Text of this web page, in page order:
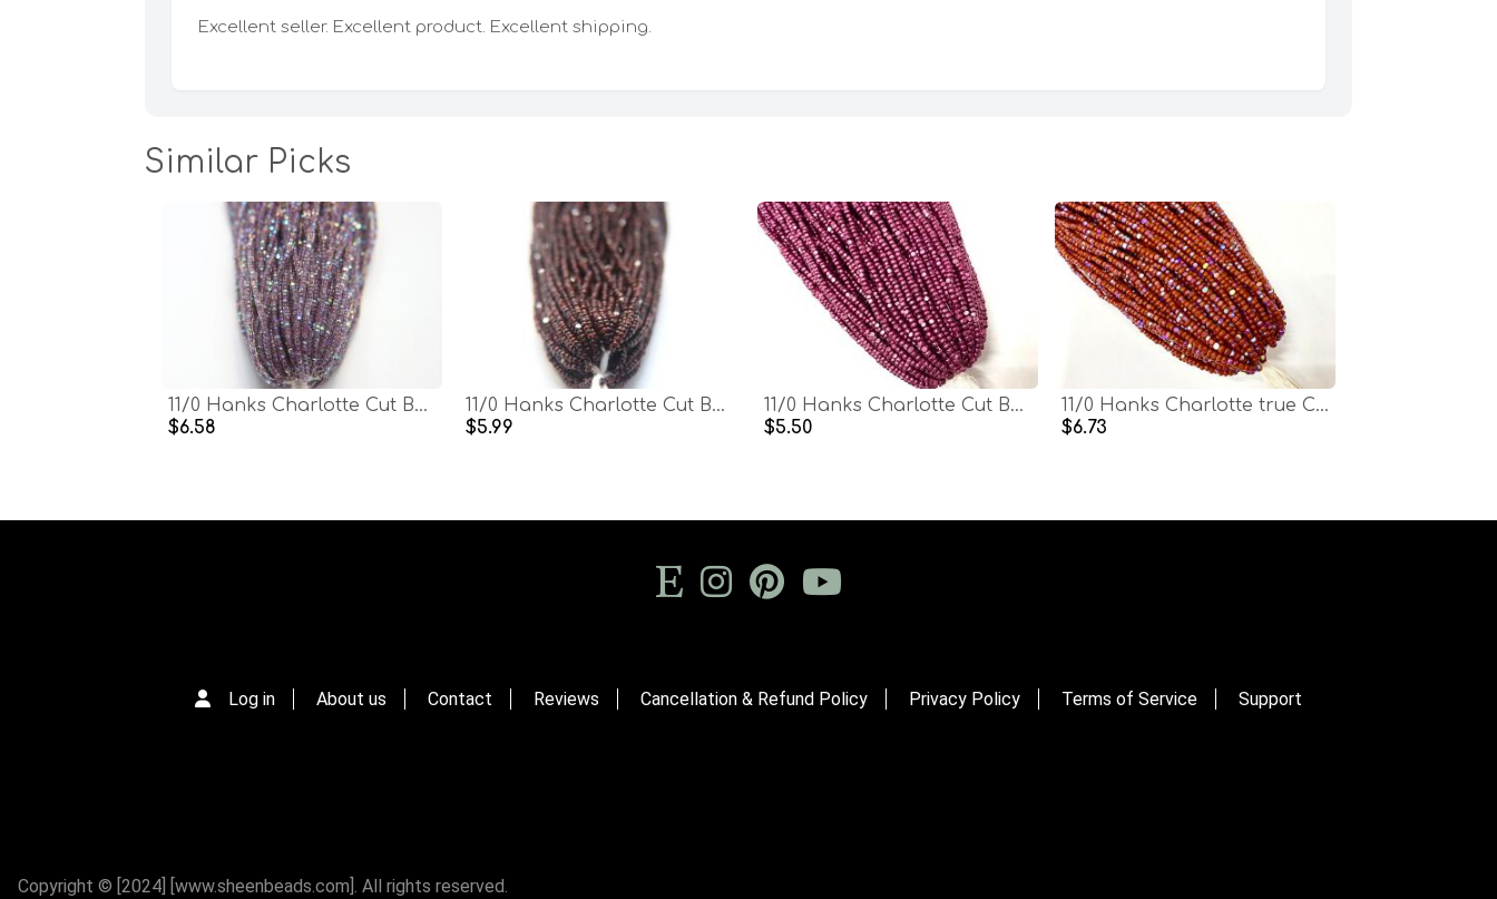
Excellent seller. Excellent product. Excellent shipping.
Similar Picks
11/0 Hanks Charlotte Cut Beads Patina Dark Neon Amethyst Lined Aurore Boreale Hanks PREMIUM SEED BEADS Native Supplies
$6.58
11/0 Hanks Charlotte Cut Beads Opaque Chocolate Brown Rust Mix 1/5/25/50/100 Hanks PREMIUM SEED BEADS, Native Supplies
$5.99
11/0 Hanks Charlotte Cut Beads Metallic Rose
$5.50
11/0 Hanks Charlotte true Cut Beads Patina Burnt Rust Opaque Aurore Boreale
$6.73
Log in About us Contact Reviews Cancellation & Refund Policy Privacy Policy Terms of Service Support
Copyright © [2024] [www.sheenbeads.com]. All rights reserved.